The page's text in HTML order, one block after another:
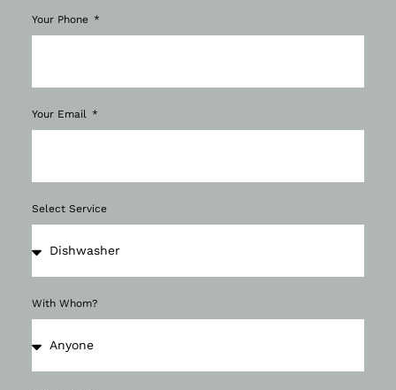
Your Phone
Your Email
Select Service
With Whom?